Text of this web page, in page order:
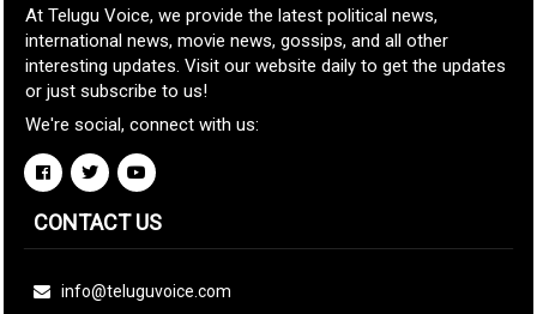
At Telugu Voice, we provide the latest political news,
international news, movie news, gossips, and all other
interesting updates. Visit our website daily to get the updates
or just subscribe to us!
We're social, connect with us:
CONTACT US
info@teluguvoice.com